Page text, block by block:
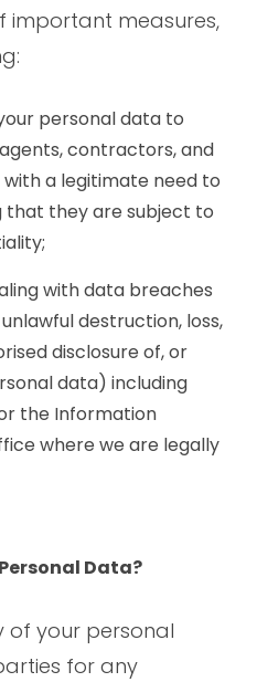
important measures,
personal data to
contractors, and
a legitimate need to
that they are subject to
with data breaches
destruction, loss,
disclosure of, or
data) including
the Information
where we are legally
Data?
of your personal
for any